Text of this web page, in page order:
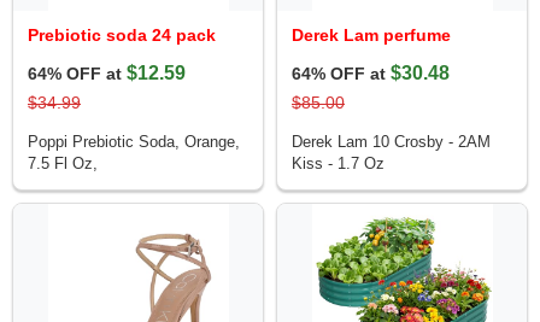
Prebiotic soda 24 pack
64% OFF at $12.59
$34.99
Poppi Prebiotic Soda, Orange,
7.5 Fl Oz,
Derek Lam perfume
64% OFF at $30.48
$85.00
Derek Lam 10 Crosby - 2AM
Kiss - 1.7 Oz